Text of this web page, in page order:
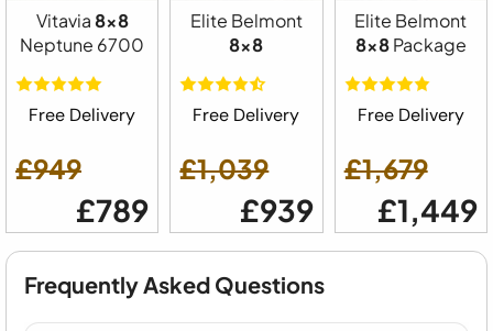
Vitavia8x8
Neptune 6700
Free Delivery
£949
£789
Elite Belmont
8x8
Free Delivery
£1,039
£939
Elite Belmont
8x8Package
Free Delivery
£1,679
£1,449
Frequently Asked Questions